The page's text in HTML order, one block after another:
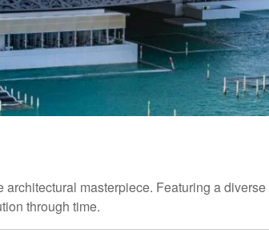
masterpiece. Featuring a diverse
through time.